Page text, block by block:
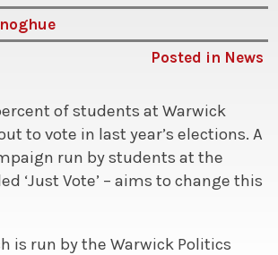
Posted in News
of students at Warwick
to vote in last year’s elections. A
run by students at the
‘Just Vote’ – aims to change this
is run by the Warwick Politics